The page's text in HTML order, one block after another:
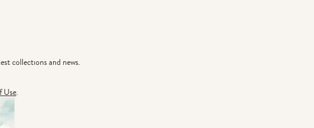
collections and news.
Use.